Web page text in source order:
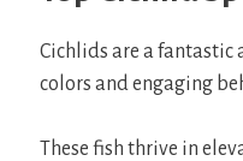
Cichlids are a
colors and engaging
These fish thrive in